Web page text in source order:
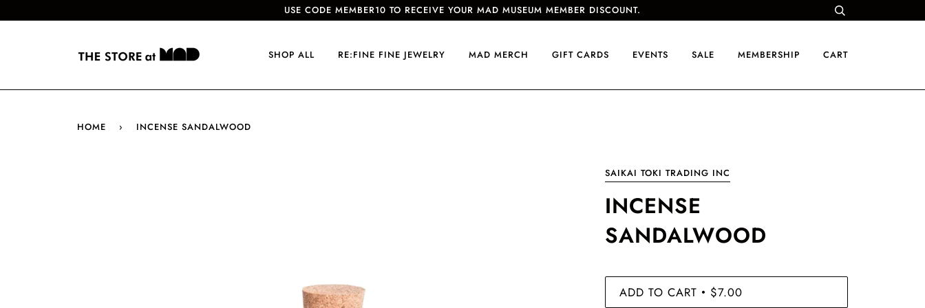
USE CODE MEMBER10 TO RECEIVE YOUR MAD MUSEUM MEMBER DISCOUNT.
SHOP ALL RE:FINE FINE JEWELRY MAD MERCH GIFT CARDS EVENTS SALE MEMBERSHIP CART
HOME › INCENSE SANDALWOOD
SAIKAI TOKI TRADING INC
INCENSE
SANDALWOOD
ADD TO CART • $7.00